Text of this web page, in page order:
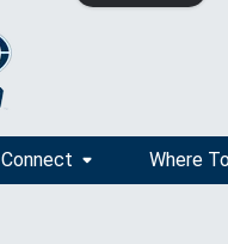
Connect Where